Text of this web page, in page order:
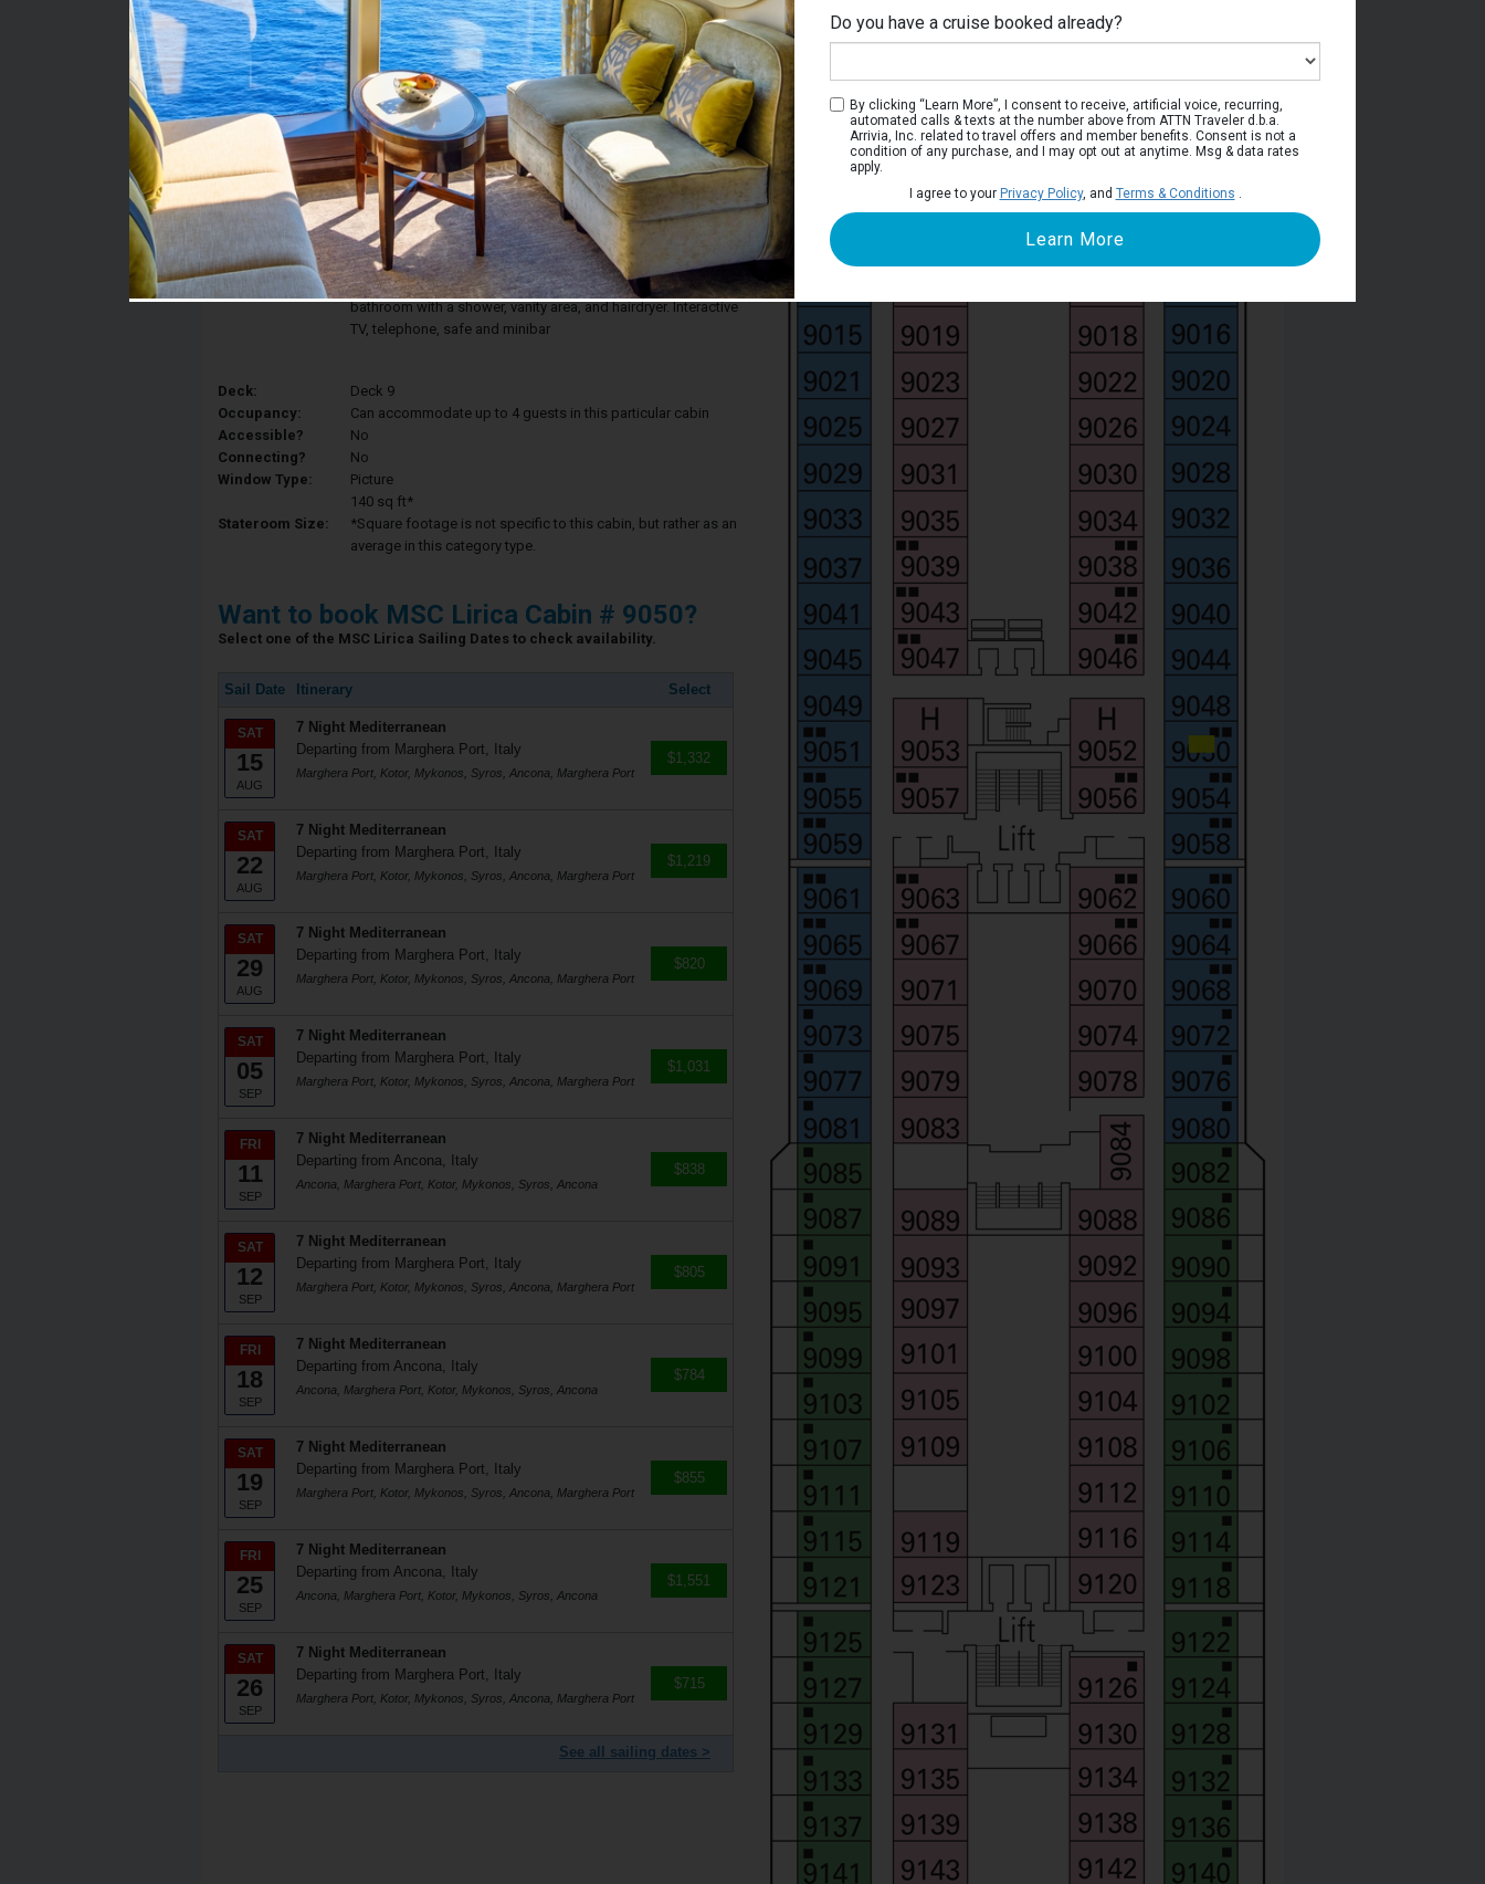
Stateroom #:
9050
Category OM2 - Junior Suite Ocean View
Description:
Enjoy the view of the ocean from your stateroom. Junior Suite
Ocean View features a comfortable king bed that can be
converted into two single beds on request, a window with sea
view, and a relaxing armchair. Your stateroom includes a
bathroom with a shower, vanity area, and hairdryer. Interactive
TV, telephone, safe and minibar
Deck:
Deck 9
Occupancy:
Can accommodate up to 4 guests in this particular cabin
Accessible?
No
Connecting?
No
Window Type:
Picture
Stateroom Size:
140 sq ft*
*Square footage is not specific to this cabin, but rather as an
average in this category type.
Want to book MSC Lirica Cabin # 9050?
Select one of the MSC Lirica Sailing Dates to check availability.
Sail Date Itinerary Select
SAT
15
AUG
7 Night Mediterranean
Departing from Marghera Port, Italy
Marghera Port, Kotor, Mykonos, Syros, Ancona, Marghera Port
$1,332
SAT
22
AUG
7 Night Mediterranean
Departing from Marghera Port, Italy
Marghera Port, Kotor, Mykonos, Syros, Ancona, Marghera Port
$1,219
SAT
29
AUG
7 Night Mediterranean
Departing from Marghera Port, Italy
Marghera Port, Kotor, Mykonos, Syros, Ancona, Marghera Port
$820
SAT
05
SEP
7 Night Mediterranean
Departing from Marghera Port, Italy
Marghera Port, Kotor, Mykonos, Syros, Ancona, Marghera Port
$1,031
FRI
11
SEP
7 Night Mediterranean
Departing from Ancona, Italy
Ancona, Marghera Port, Kotor, Mykonos, Syros, Ancona
$838
SAT
12
SEP
7 Night Mediterranean
Departing from Marghera Port, Italy
Marghera Port, Kotor, Mykonos, Syros, Ancona, Marghera Port
$805
FRI
18
SEP
7 Night Mediterranean
Departing from Ancona, Italy
Ancona, Marghera Port, Kotor, Mykonos, Syros, Ancona
$784
SAT
19
SEP
7 Night Mediterranean
Departing from Marghera Port, Italy
Marghera Port, Kotor, Mykonos, Syros, Ancona, Marghera Port
$855
FRI
25
SEP
7 Night Mediterranean
Departing from Ancona, Italy
Ancona, Marghera Port, Kotor, Mykonos, Syros, Ancona
$1,551
SAT
26
SEP
7 Night Mediterranean
Departing from Marghera Port, Italy
Marghera Port, Kotor, Mykonos, Syros, Ancona, Marghera Port
$715
See all sailing dates >
Deck 9
Do you have a cruise booked already?
By clicking “Learn More”, I consent to receive, artificial voice, recurring,
automated calls & texts at the number above from ATTN Traveler d.b.a.
Arrivia, Inc. related to travel offers and member benefits. Consent is not a
condition of any purchase, and I may opt out at anytime. Msg & data rates
apply.
I agree to your Privacy Policy, and Terms & Conditions .